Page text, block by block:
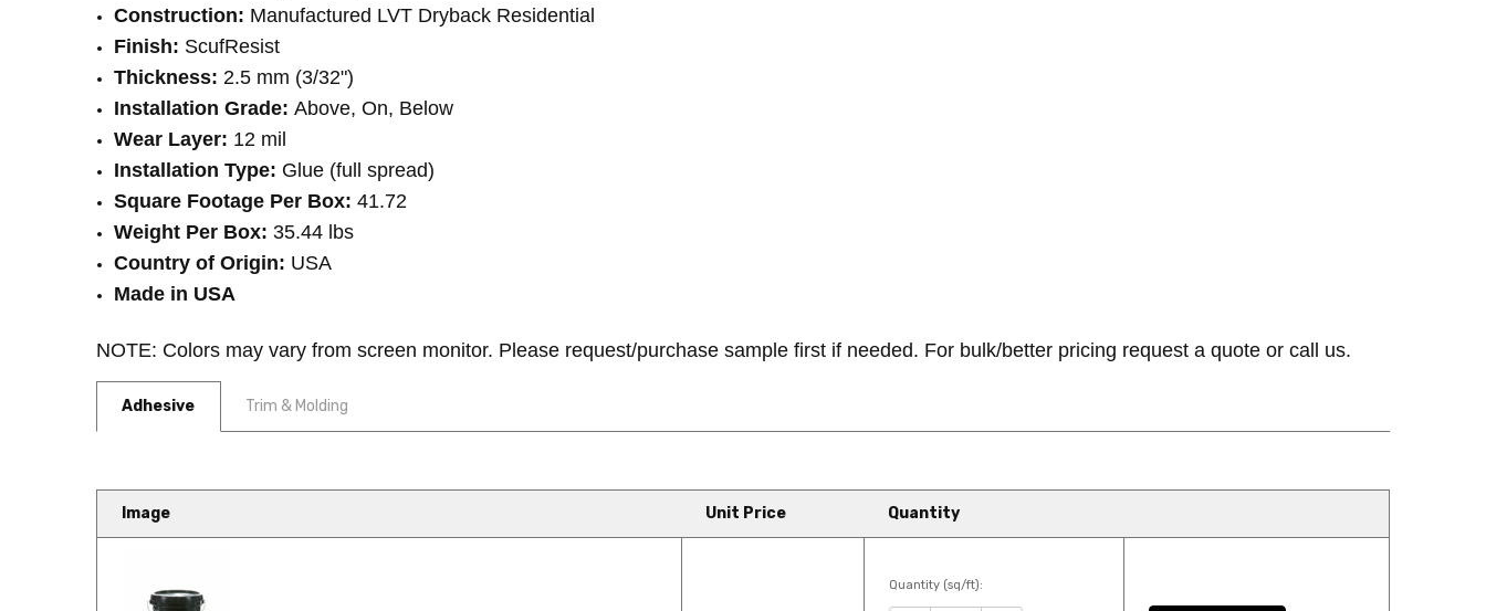
Construction: Manufactured LVT Dryback Residential
Finish: ScufResist
Thickness: 2.5 mm (3/32")
Installation Grade: Above, On, Below
Wear Layer: 12 mil
Installation Type: Glue (full spread)
Square Footage Per Box: 41.72
Weight Per Box: 35.44 lbs
Country of Origin: USA
Made in USA
NOTE: Colors may vary from screen monitor. Please request/purchase sample first if needed. For bulk/better pricing request a quote or call us.
Adhesive Trim & Molding
Image Unit Price Quantity
Quantity (sq/ft):